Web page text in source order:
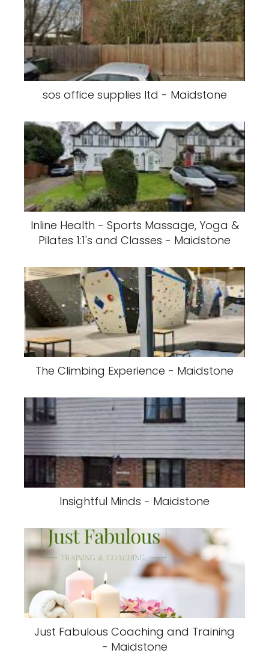
sos office supplies ltd - Maidstone
Inline Health - Sports Massage, Yoga &
Pilates 1:1's and Classes - Maidstone
The Climbing Experience - Maidstone
Insightful Minds - Maidstone
Just Fabulous Coaching and Training
- Maidstone